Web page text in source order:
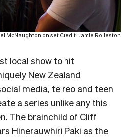
McNaughton on set Credit: Jamie Rolleston
local show to hit
New Zealand
media, te reo and teen
a series unlike any this
The brainchild of Cliff
Hinerauwhiri Paki as the